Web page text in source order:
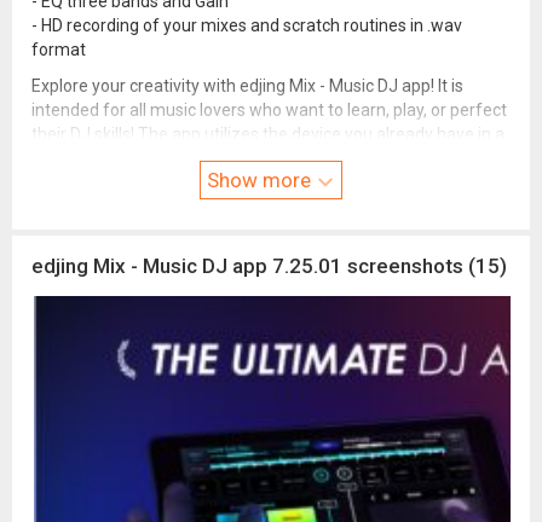
- HD recording of your mixes and scratch routines in .wav
format
Explore your creativity with edjing Mix - Music DJ app! It is
intended for all music lovers who want to learn, play, or perfect
their DJ skills! The app utilizes the device you already have in a
new way - putting strong algorithms and features that work
like magic right in your palm. Professional level music and
DJ journey!
Show more
edjing Mix - Music DJ app 7.25.01 screenshots (15)